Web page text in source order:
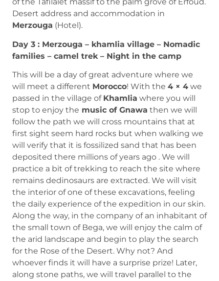
Desert address and accommodation in
Merzouga (Hotel).
Day 3 : Merzouga – khamlia village – Nomadic
families – camel trek – Night in the camp
This will be a day of great adventure where we
will meet a different Morocco! With the 4 × 4 we
passed in the village of Khamlia where you will
stop to enjoy the music of Gnawa then we will
follow the path we will cross mountains that at
first sight seem hard rocks but when walking we
will verify that it is fossilized sand that has been
deposited there millions of years ago . We will
practice a bit of trekking to reach the site where
remains dedinosaurs are extracted. We will visit
the interior of one of these excavations, feeling
the daily experience of the expedition in our skin.
Along the way, in the company of an inhabitant of
the small town of Bega, we will enjoy the calm of
the arid landscape and begin to play the search
for the Rose of the Desert. Why not? And
whoever finds it will have a surprise prize! Later,
along stone paths, we will travel parallel to the